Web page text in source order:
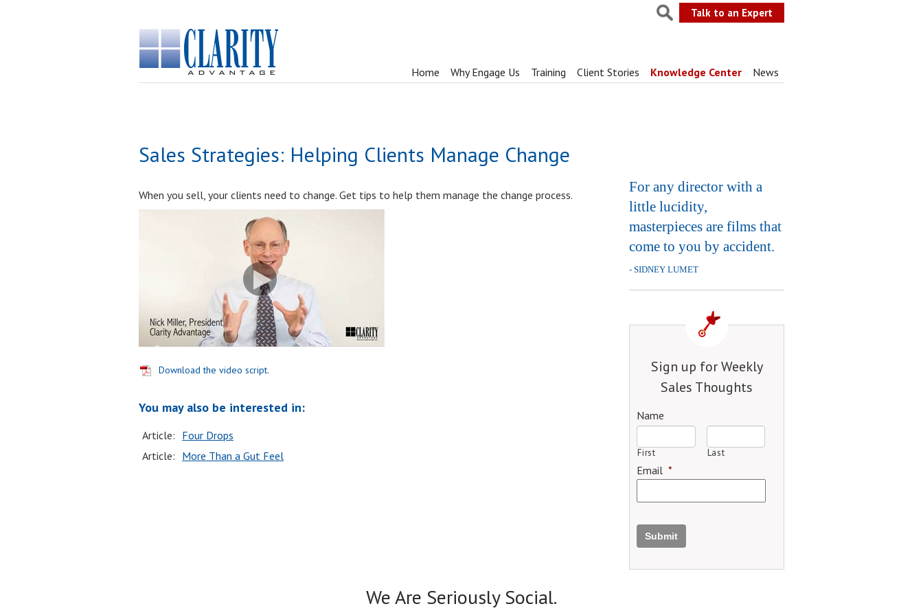
Talk to an Expert
Home Why Engage Us Training Client Stories Knowledge Center News
Sales Strategies: Helping Clients Manage Change
When you sell, your clients need to change. Get tips to help them manage the change process.
Download the video script.
You may also be interested in:
Article: Four Drops
Article: More Than a Gut Feel
For any director with a
little lucidity,
masterpieces are films that
come to you by accident.
- SIDNEY LUMET
Sign up for Weekly
Sales Thoughts
Name
First Last
Email *
Submit
We Are Seriously Social.